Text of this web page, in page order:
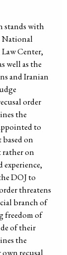
stands with
National
Center,
well as the
and Iranian
order
the
to
on
on
DOJ to
threatens
branch of
freedom of
of their
the
recusal